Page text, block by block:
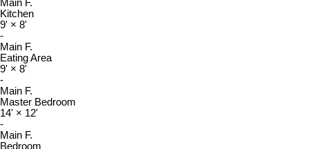
Main F.
Kitchen
9' × 8'
-
Main F.
Eating Area
9' × 8'
-
Main F.
Master Bedroom
14' × 12'
-
Main F.
Bedroom